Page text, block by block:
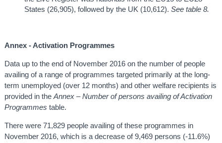
States (26,905), followed by the UK (10,612). See table 8.
Annex - Activation Programmes
Data up to the end of November 2016 on the number of people
availing of a range of programmes targeted primarily at the long-
term unemployed (over 12 months) and other welfare recipients is
provided in the Annex – Number of persons availing of Activation
Programmes table.
There were 71,829 people availing of these programmes in
November 2016, which is a decrease of 9,469 persons (-11.6%)